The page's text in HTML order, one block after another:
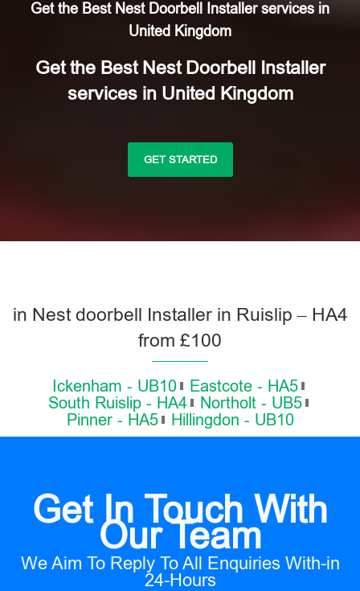
Get the Best Nest Doorbell Installer services in
United Kingdom
Get the Best Nest Doorbell Installer
services in United Kingdom
GET STARTED
in Nest doorbell Installer in Ruislip – HA4
from £100
Ickenham - UB10
Eastcote - HA5
South Ruislip - HA4
Northolt - UB5
Pinner - HA5
Hillingdon - UB10
Get In Touch With
Our Team
We Aim To Reply To All Enquiries With-in
24-Hours